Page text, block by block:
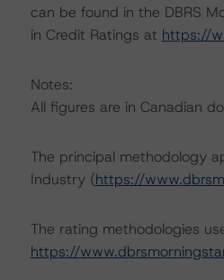
can be found in the DBRS
in Credit Ratings at https://
Notes:
All figures are in Canadian
The principal methodology
Industry (https://
The rating methodologies
https://